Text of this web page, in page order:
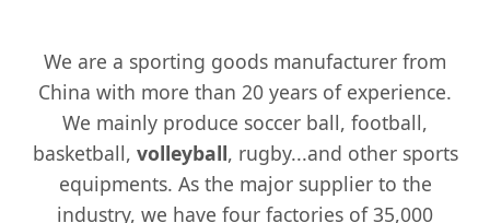
We are a sporting goods manufacturer from
China with more than 20 years of experience.
We mainly produce soccer ball, football,
basketball, volleyball, rugby...and other sports
equipments. As the major supplier to the
industry, we have four factories of 35,000